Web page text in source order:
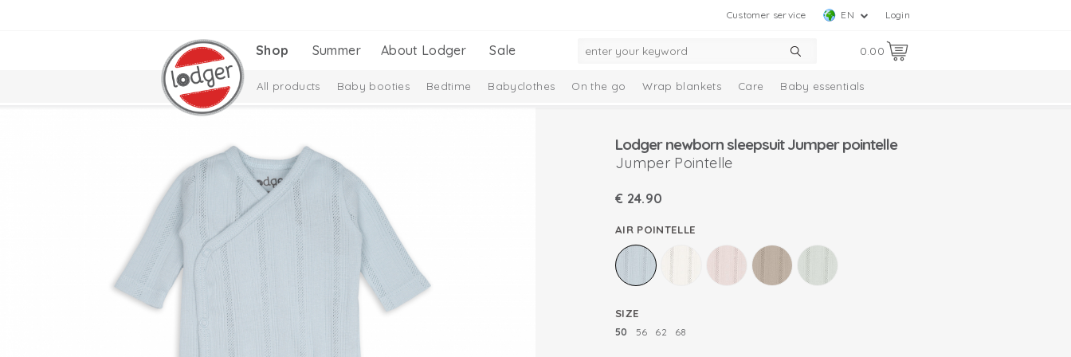
Login
EN
Customer service
0.00
Shop Summer About Lodger Sale
All products Baby booties Bedtime Babyclothes On the go Wrap blankets Care Baby essentials
Lodger newborn sleepsuit Jumper pointelle
Jumper Pointelle
€ 24.90
AIR POINTELLE
SIZE
50 56 62 68